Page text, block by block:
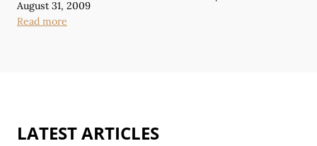
August 31, 2009
Read more
LATEST ARTICLES